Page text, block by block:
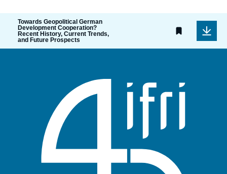
Towards Geopolitical German
Development Cooperation?
Recent History, Current Trends,
and Future Prospects